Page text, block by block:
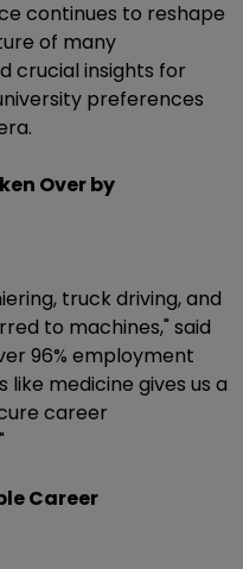
continues to reshape
of many
crucial insights for
preferences
Over by
truck driving, and
to machines," said
96% employment
medicine gives us a
career
Career